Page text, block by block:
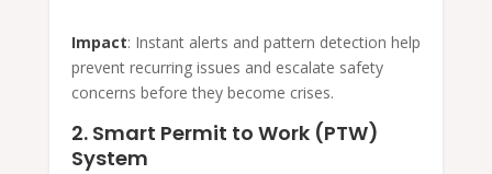
Impact: Instant alerts and pattern detection help
prevent recurring issues and escalate safety
concerns before they become crises.
2. Smart Permit to Work (PTW)
System